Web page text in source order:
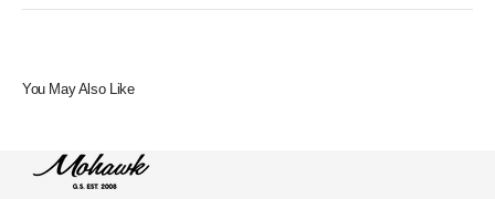
You May Also Like